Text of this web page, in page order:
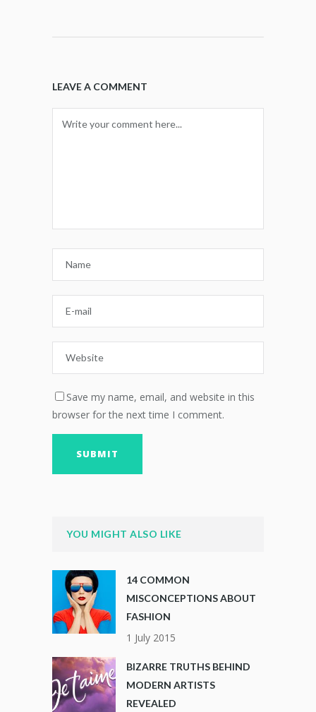
LEAVE A COMMENT
Save my name, email, and website in this
browser for the next time I comment.
YOU MIGHT ALSO LIKE
14 COMMON
MISCONCEPTIONS ABOUT
FASHION
1 July 2015
BIZARRE TRUTHS BEHIND
MODERN ARTISTS
REVEALED